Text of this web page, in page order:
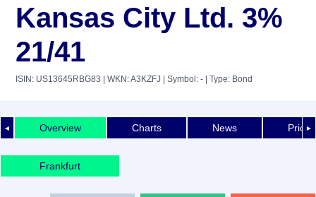
Kansas City Ltd. 3%
21/41
ISIN: US13645RBG83 | WKN: A3KZFJ | Symbol: - | Type: Bond
◄ ►
Overview Charts News Price
Frankfurt